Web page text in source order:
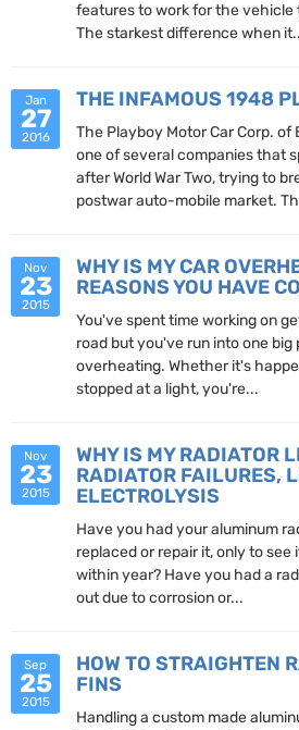
features to work for the vehicle
The starkest difference when
Jan
27
2016
THE INFAMOUS 1948
The Playboy Motor Car Corp. of
one of several companies that
after World War Two, trying to
postwar auto-mobile market.
Nov
23
2015
WHY IS MY CAR
REASONS YOU HAVE
You've spent time working on
road but you've run into one big
overheating. Whether it's
stopped at a light, you're...
Nov
23
2015
WHY IS MY RADIATOR
RADIATOR FAILURES,
ELECTROLYSIS
Have you had your aluminum
replaced or repair it, only to see
within year? Have you had a
out due to corrosion or...
Sep
25
2015
HOW TO STRAIGHTEN
FINS
Handling a custom made